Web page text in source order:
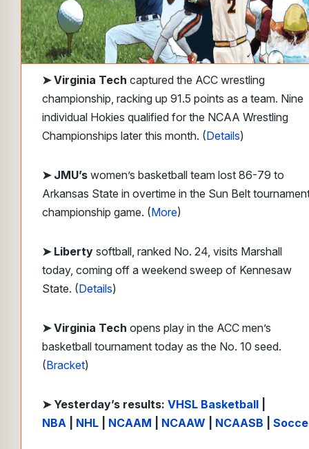
➤Virginia Tech captured the ACC wrestling
championship, racking up 91.5 points as a team. Nine
individual Hokies qualified for the NCAA Wrestling
Championships later this month. (Details)
➤ JMU’s women’s basketball team lost 86-79 to
Arkansas State in overtime in the Sun Belt
championship game. (More)
➤ Liberty softball, ranked No. 24, visits Marshall
today, coming off a weekend sweep of Kennesaw
State. (Details)
➤ Virginia Tech opens play in the ACC men’s
basketball tournament today as the No. 10 seed.
(Bracket)
➤ Yesterday’s results: VHSL Basketball
NBA
NHL NCAAM NCAAW NCAASB